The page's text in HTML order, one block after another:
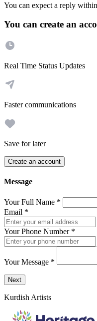
You can expect a reply
You can create an
Real Time Status Updates
Faster communications
Save for later
Create an account
Message
Your Full Name *
Email *
Your Phone Number *
Your Message *
Send a message to this
Next
Kurdish Artists